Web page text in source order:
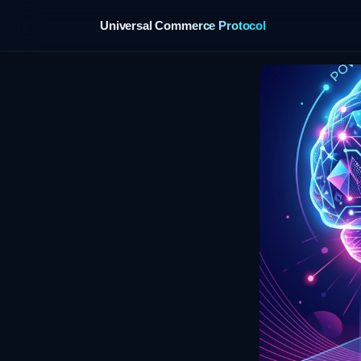
Universal Commerce Protocol